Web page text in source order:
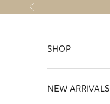
Skip to content
Previous
SHOP
NEW ARRIVALS